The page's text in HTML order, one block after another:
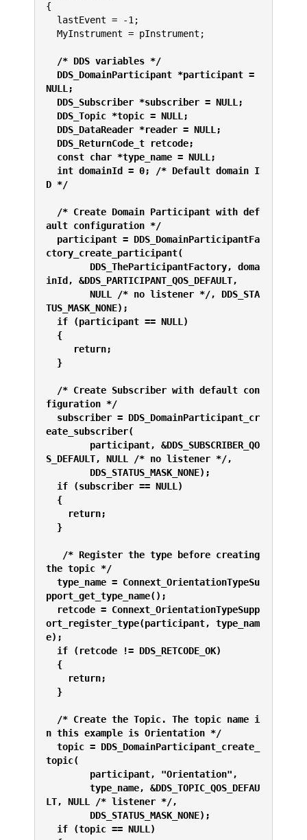
{
lastEvent = -1;
MyInstrument = pInstrument;
/* DDS variables */
NULL;
DDS_Subscriber *subscriber = NULL;
DDS_Topic *topic = NULL;
DDS_DataReader *reader = NULL;
DDS_ReturnCode_t retcode;
const char *type_name = NULL;
int domainId = 0; /* Default domain I
D */
ault configuration */
ctory_create_participant(
inId, &DDS_PARTICIPANT_QOS_DEFAULT,
TUS_MASK_NONE);
if (participant == NULL)
{
return;
}
figuration */
eate_subscriber(
S_DEFAULT, NULL /* no listener */,
DDS_STATUS_MASK_NONE);
if (subscriber == NULL)
{
return;
}
the topic */
pport_get_type_name();
ort_register_type(participant, type_nam
e);
if (retcode != DDS_RETCODE_OK)
{
return;
}
n this example is Orientation */
topic(
participant, "Orientation",
LT, NULL /* listener */,
DDS_STATUS_MASK_NONE);
if (topic == NULL)